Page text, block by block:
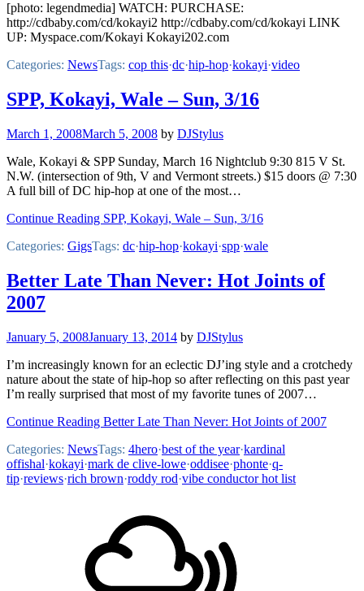
[photo: legendmedia] WATCH: PURCHASE:
http://cdbaby.com/cd/kokayi2 http://cdbaby.com/cd/kokayi LINK
UP: Myspace.com/Kokayi Kokayi202.com
Categories: NewsTags: cop this·dc·hip-hop·kokayi·video
SPP, Kokayi, Wale – Sun, 3/16
March 1, 2008March 5, 2008 by DJStylus
Wale, Kokayi & SPP Sunday, March 16 Nightclub 9:30 815 V St.
N.W. (intersection of 9th, V and Vermont streets.) $15 doors @ 7:30
A full bill of DC hip-hop at one of the most…
Continue Reading SPP, Kokayi, Wale – Sun, 3/16
Categories: GigsTags: dc·hip-hop·kokayi·spp·wale
Better Late Than Never: Hot Joints of
2007
January 5, 2008January 13, 2014 by DJStylus
I’m increasingly known for an eclectic DJ’ing style and a crotchedy
nature about the state of hip-hop so after reflecting on this past year
I’m really surprised that most of my favorite tunes of 2007…
Continue Reading Better Late Than Never: Hot Joints of 2007
Categories: NewsTags: 4hero·best of the year·kardinal
offishal·kokayi·mark de clive-lowe·oddisee·phonte·q-
tip·reviews·rich brown·roddy rod·vibe conductor hot list